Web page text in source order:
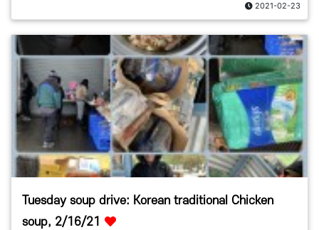
2021-02-23
Tuesday soup drive: Korean traditional Chicken
soup, 2/16/21